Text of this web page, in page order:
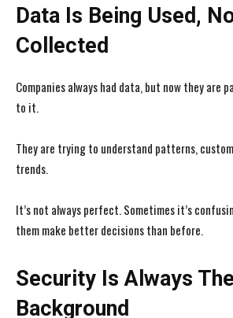
I WANT IN
I WANT IN
Data Is Being Used,
Collected
Companies always had data, but now they are
to it.
They are trying to understand patterns,
trends.
It’s not always perfect. Sometimes it’s
them make better decisions than before.
Security Is Always
Background